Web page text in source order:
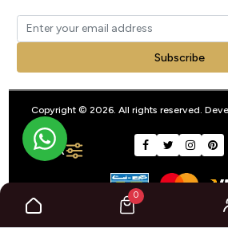
0
FILTER
Subscribe
Copyright © 2026. All rights reserved.